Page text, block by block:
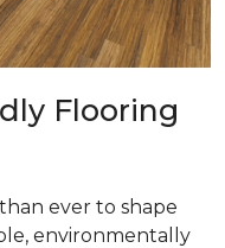
Flooring
ever to shape
environmentally